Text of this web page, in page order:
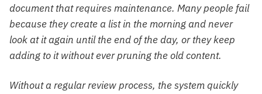
document that requires maintenance. Many people fail
because they create a list in the morning and never
look at it again until the end of the day, or they keep
adding to it without ever pruning the old content.
Without a regular review process, the system quickly